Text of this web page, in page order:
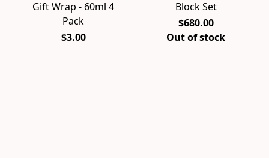
Gift Wrap - 60ml 4
Pack
$3.00
Block Set
$680.00
Out of stock